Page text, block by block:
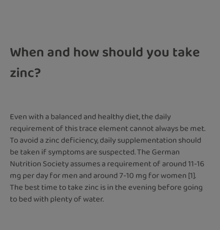
When and how should you take
zinc?
Even with a balanced and healthy diet, the daily
requirement of this trace element cannot always be met.
To avoid a zinc deficiency, daily supplementation should
be taken if symptoms are suspected. The German
Nutrition Society assumes a requirement of around 11-16
mg per day for men and around 7-10 mg for women [1].
The best time to take zinc is in the evening before going
to bed with plenty of water.